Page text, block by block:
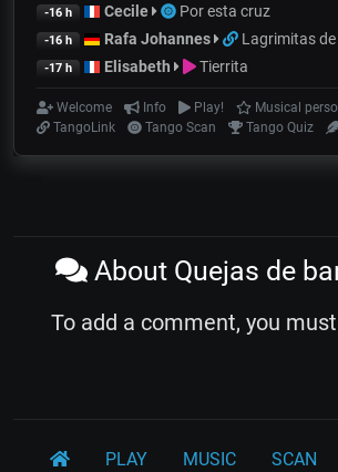
-16 h Cecile Por esta cruz
-16 h Rafa Johannes Lagrimitas
-17 h Elisabeth Tierrita
Welcome Info Play!
Musical
TangoLink
Tango Scan Tango Quiz
About Quejas de
To add a comment, you must
PLAY MUSIC SCAN